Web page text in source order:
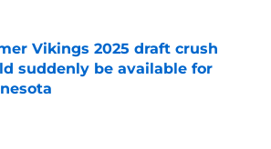
Vikings 2025 draft crush
suddenly be available for
by on Invalid Date